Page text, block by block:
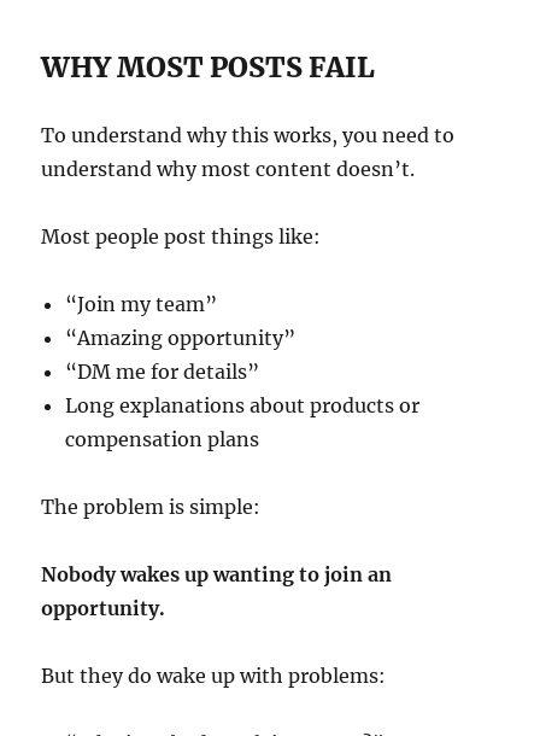
WHY MOST POSTS FAIL
To understand why this works, you need to
understand why most content doesn’t.
Most people post things like:
“Join my team”
“Amazing opportunity”
“DM me for details”
Long explanations about products or
compensation plans
The problem is simple:
Nobody wakes up wanting to join an
opportunity.
But they do wake up with problems: